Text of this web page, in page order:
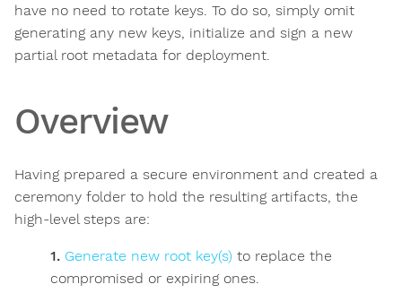
have no need to rotate keys. To do so, simply omit
generating any new keys, initialize and sign a new
partial root metadata for deployment.
Overview
Having prepared a secure environment and created a
ceremony folder to hold the resulting artifacts, the
high-level steps are:
Generate new root key(s) to replace the
compromised or expiring ones.